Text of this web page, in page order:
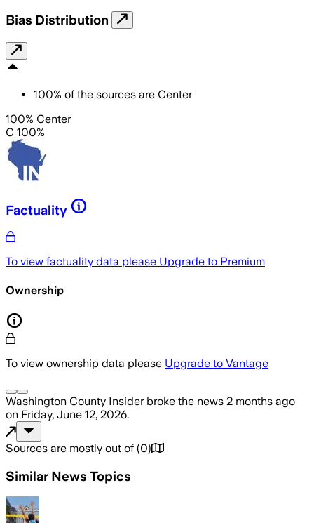
Bias Distribution
100% of the sources are Center
100% Center
C 100%
Factuality
To view factuality data please Upgrade to Premium
Ownership
To view ownership data please Upgrade to Vantage
Washington County Insiderbroke the news 2 months ago
on Friday, June 12, 2026.
Sources are mostly out of (0)
Similar News Topics